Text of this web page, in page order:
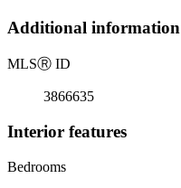
Additional information
MLSⓇ ID
3866635
Interior features
Bedrooms